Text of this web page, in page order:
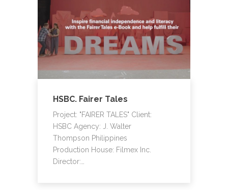
HSBC. Fairer Tales
Project: "FAIRER TALES" Client:
HSBC Agency: J. Walter
Thompson Philippines
Production House: Filmex Inc.
Director:…